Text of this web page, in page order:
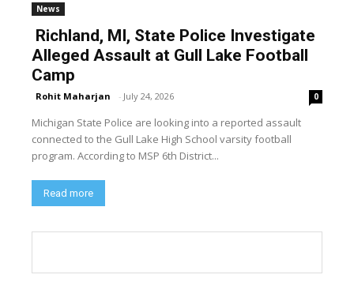
News
Richland, MI, State Police Investigate
Alleged Assault at Gull Lake Football
Camp
Rohit Maharjan - July 24, 2026 0
Michigan State Police are looking into a reported assault
connected to the Gull Lake High School varsity football
program. According to MSP 6th District...
Read more